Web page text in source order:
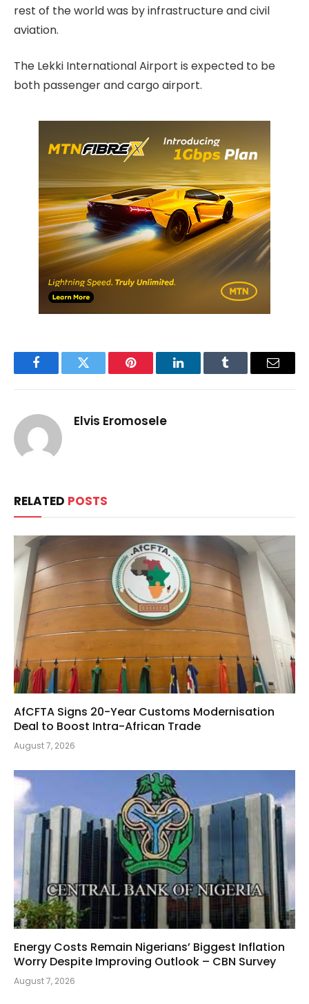
rest of the world was by infrastructure and civil
aviation.
The Lekki International Airport is expected to be
both passenger and cargo airport.
FacebookTwitter Pinterest LinkedInTumblr Email
Elvis Eromosele
RELATED POSTS
AfCFTA Signs 20-Year Customs Modernisation
Deal to Boost Intra-African Trade
August 7, 2026
Energy Costs Remain Nigerians’ Biggest Inflation
Worry Despite Improving Outlook – CBN Survey
August 7, 2026